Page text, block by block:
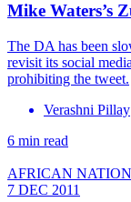
Mike Waters’s
The DA has been
revisit its social
prohibiting the tweet.
Verashni Pillay
6 min read
AFRICAN
7 DEC 2011